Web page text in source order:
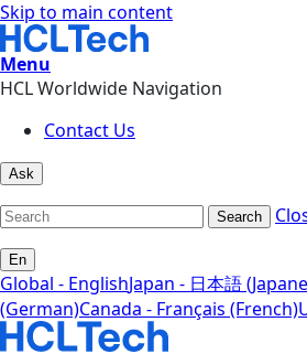
Skip to main content
Menu
HCL Worldwide Navigation
Contact Us
Ask
Search
En
Global - EnglishJapan - 日本語
(German)Canada - Français (French)